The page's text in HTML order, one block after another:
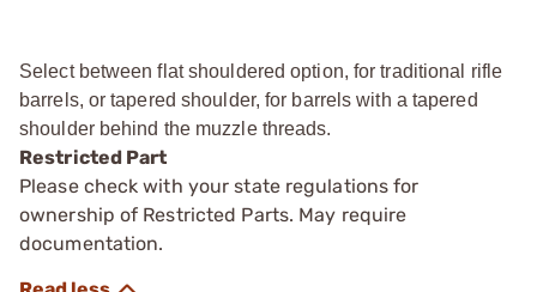
Select between flat shouldered option, for traditional rifle
barrels, or tapered shoulder, for barrels with a tapered
shoulder behind the muzzle threads.
Restricted Part
Please check with your state regulations for
ownership of Restricted Parts. May require
documentation.